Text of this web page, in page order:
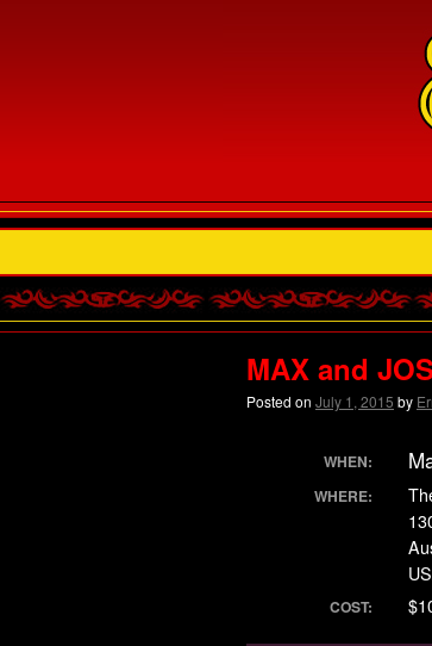
MAX and
Posted on July 1, 2015 by
WHEN:
WHERE:
COST: